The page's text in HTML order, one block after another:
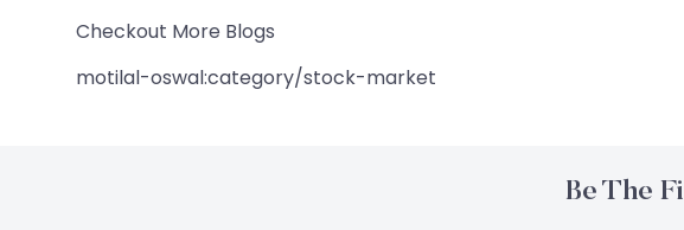
Checkout More Blogs
motilal-oswal:category/stock-market
Be The